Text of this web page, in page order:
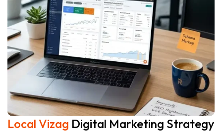
Local Vizag Digital Marketing Strategy